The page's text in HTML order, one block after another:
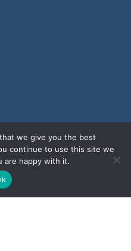
S.r.l. – All rights
we give you the best
continue to use this site we
are happy with it.